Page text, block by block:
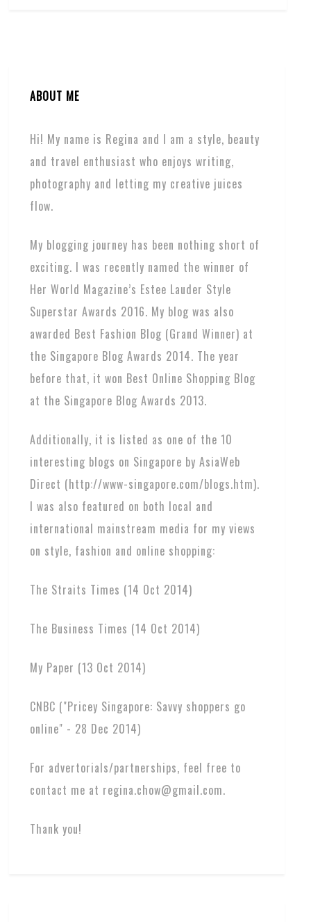
ABOUT ME
Hi! My name is Regina and I am a style, beauty
and travel enthusiast who enjoys writing,
photography and letting my creative juices
flow.
My blogging journey has been nothing short of
exciting. I was recently named the winner of
Her World Magazine’s Estee Lauder Style
Superstar Awards 2016. My blog was also
awarded Best Fashion Blog (Grand Winner) at
the Singapore Blog Awards 2014. The year
before that, it won Best Online Shopping Blog
at the Singapore Blog Awards 2013.
Additionally, it is listed as one of the 10
interesting blogs on Singapore by AsiaWeb
Direct (http://www-singapore.com/blogs.htm).
I was also featured on both local and
international mainstream media for my views
on style, fashion and online shopping:
The Straits Times (14 Oct 2014)
The Business Times (14 Oct 2014)
My Paper (13 Oct 2014)
CNBC ("Pricey Singapore: Savvy shoppers go
online" - 28 Dec 2014)
For advertorials/partnerships, feel free to
contact me at regina.chow@gmail.com.
Thank you!